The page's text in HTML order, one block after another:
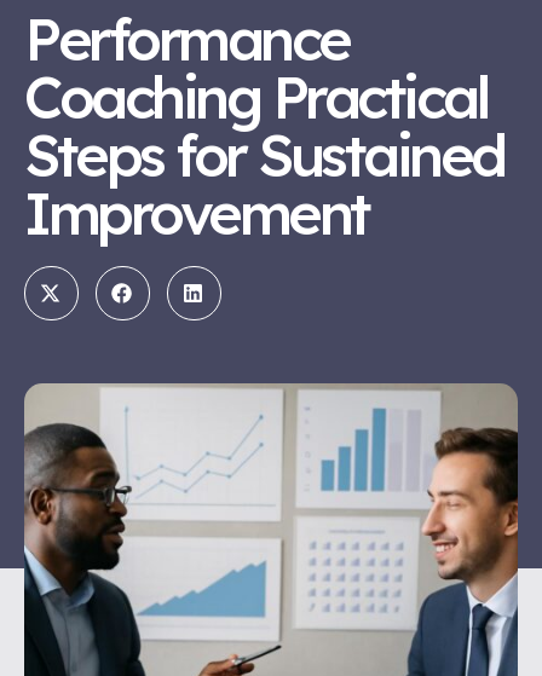
Performance
Coaching Practical
Steps for Sustained
Improvement